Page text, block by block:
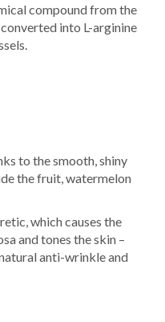
compound from the
into L-arginine
to the smooth, shiny
the fruit, watermelon
which causes the
and tones the skin –
anti-wrinkle and